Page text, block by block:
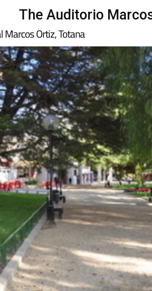
The Auditorio
Marcos Ortiz, Totana